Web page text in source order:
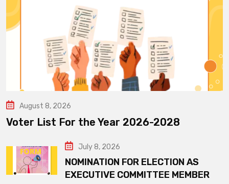
August 8, 2026
Voter List For the Year 2026-2028
July 8, 2026
NOMINATION FOR ELECTION AS
EXECUTIVE COMMITTEE MEMBER